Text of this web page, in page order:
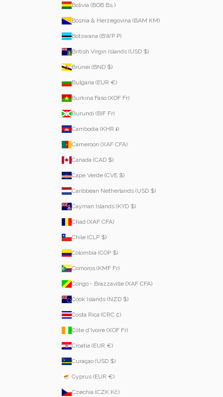
Bolivia (BOB Bs.)
Bosnia & Herzegovina (BAM КМ)
Botswana (BWP P)
British Virgin Islands (USD $)
Brunei (BND $)
Bulgaria (EUR €)
Burkina Faso (XOF Fr)
Burundi (BIF Fr)
Cambodia (KHR ៛)
Cameroon (XAF CFA)
Canada (CAD $)
Cape Verde (CVE $)
Caribbean Netherlands (USD $)
Cayman Islands (KYD $)
Chad (XAF CFA)
Chile (CLP $)
Colombia (COP $)
Comoros (KMF Fr)
Congo - Brazzaville (XAF CFA)
Cook Islands (NZD $)
Costa Rica (CRC ₡)
Côte d’Ivoire (XOF Fr)
Croatia (EUR €)
Curaçao (USD $)
Cyprus (EUR €)
Czechia (CZK Kč)